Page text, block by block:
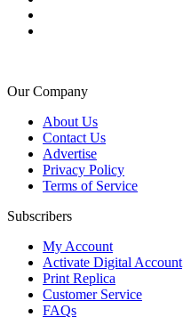
Our Company
About Us
Contact Us
Advertise
Privacy Policy
Terms of Service
Subscribers
My Account
Activate Digital Account
Print Replica
Customer Service
FAQs